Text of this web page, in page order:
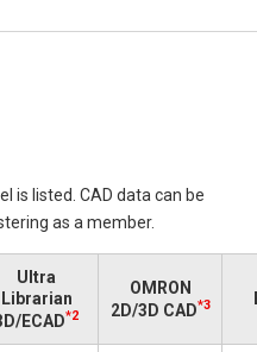
is listed. CAD data can be
as a member.
Ultra
Librarian
ECAD*2
OMRON
2D/3D CAD*3